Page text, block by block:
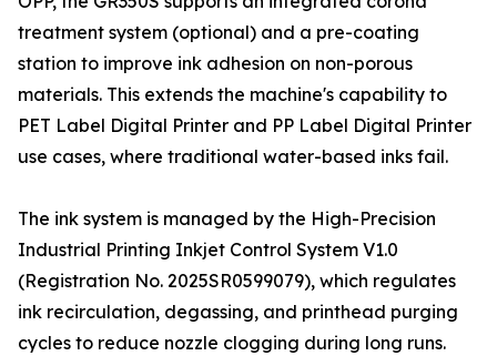
treatment system (optional) and a pre-coating
station to improve ink adhesion on non-porous
materials. This extends the machine's capability to
PET Label Digital Printer and PP Label Digital Printer
use cases, where traditional water-based inks fail.
The ink system is managed by the High-Precision
Industrial Printing Inkjet Control System V1.0
(Registration No. 2025SR0599079), which regulates
ink recirculation, degassing, and printhead purging
cycles to reduce nozzle clogging during long runs.